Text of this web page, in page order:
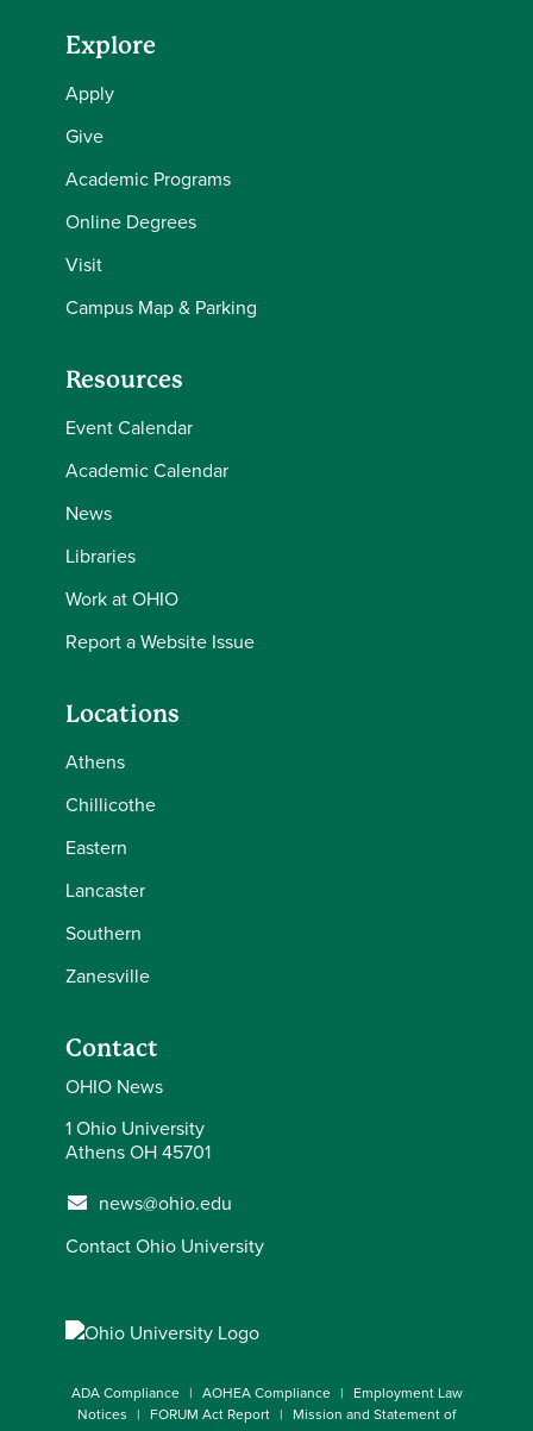
Explore
Apply
Give
Academic Programs
Online Degrees
Visit
Campus Map & Parking
Resources
Event Calendar
Academic Calendar
News
Libraries
Work at OHIO
Report a Website Issue
Locations
Athens
Chillicothe
Eastern
Lancaster
Southern
Zanesville
Contact
OHIO News
1 Ohio University
Athens OH 45701
news@ohio.edu
Contact Ohio University
ADA Compliance AOHEA Compliance
Employment Law
Notices
FORUM Act Report
Mission and Statement of